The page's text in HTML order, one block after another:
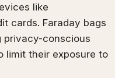
like
cards. Faraday bags
privacy-conscious
limit their exposure to